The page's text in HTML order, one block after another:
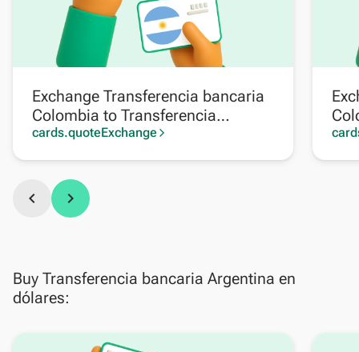
Exchange Transferencia bancaria
Colombia to Transferencia
bancaria Argentina
cards.quoteExchange arrow_forward_ios
chevron_left chevron_right
Buy Transferencia bancaria Argentina en
dólares: